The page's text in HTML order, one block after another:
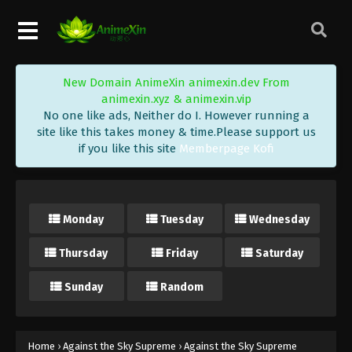
New Domain AnimeXin animexin.dev From
animexin.xyz & animexin.vip
No one like ads, Neither do I. However running a
site like this takes money & time.Please support us
if you like this site Memberpage Kofi
Monday Tuesday Wednesday
Thursday Friday Saturday
Sunday Random
Home › Against the Sky Supreme › Against the Sky Supreme
Subtitle - January 20, 2023
Subtitle
Eps 163 - Against the Sky Supreme Episode 163
Subtitle - January 16, 2023
Subtitle - January 13, 2023
Against the Sky Supreme Episode 161
Eps 161 - Against the Sky Supreme Episode 161
Against the Sky Supreme Episode 160